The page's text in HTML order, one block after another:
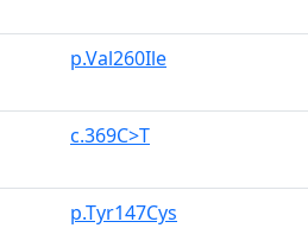
p.Val260Ile
c.369C>T
p.Tyr147Cys